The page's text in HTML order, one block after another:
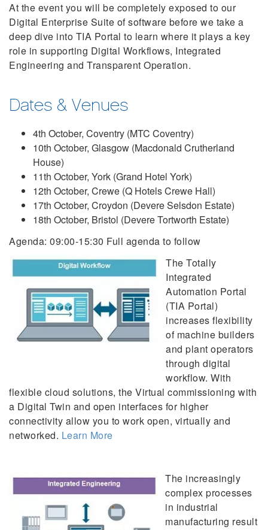
At the event you will be completely exposed to our
Digital Enterprise Suite of software before we take a
deep dive into TIA Portal to learn where it plays a key
role in supporting Digital Workflows, Integrated
Engineering and Transparent Operation.
Dates & Venues
4th October, Coventry (MTC Coventry)
10th October, Glasgow (Macdonald Crutherland
House)
11th October, York (Grand Hotel York)
12th October, Crewe (Q Hotels Crewe Hall)
17th October, Croydon (Devere Selsdon Estate)
18th October, Bristol (Devere Tortworth Estate)
Agenda: 09:00-15:30 Full agenda to follow
The Totally
Integrated
Automation Portal
(TIA Portal)
increases flexibility
of machine builders
and plant operators
through digital
workflow. With
flexible cloud solutions, the Virtual commissioning with
a Digital Twin and open interfaces for higher
connectivity allow you to work open, virtually and
networked. Learn More
The increasingly
complex processes
in industrial
manufacturing result